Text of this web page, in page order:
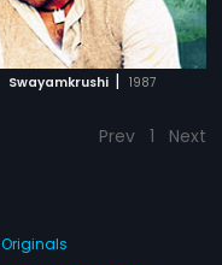
Swayamkrushi | 1987
Prev 1 Next
Originals